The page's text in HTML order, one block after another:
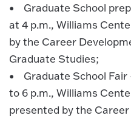
• Graduate School
at 4 p.m., Williams
by the Career
Graduate Studies;
• Graduate School Fair
to 6 p.m., Williams
presented by the